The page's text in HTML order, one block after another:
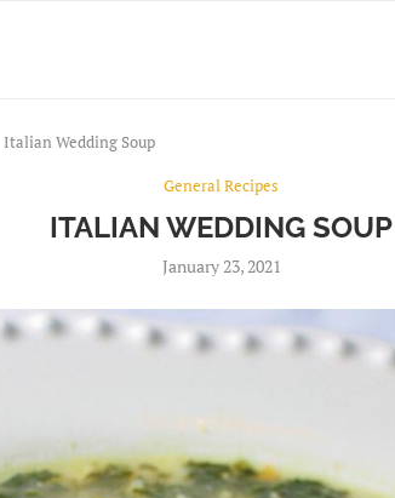
Italian Wedding Soup
General Recipes
ITALIAN WEDDING SOUP
January 23, 2021